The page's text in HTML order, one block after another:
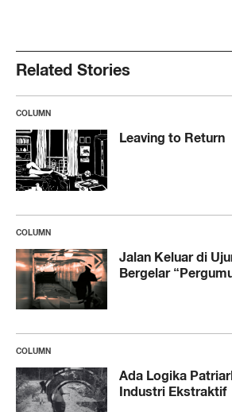
Related Stories
COLUMN
Leaving to Return
COLUMN
Jalan Keluar di
Bergelar
COLUMN
Ada Logika
Industri Ekstraktif